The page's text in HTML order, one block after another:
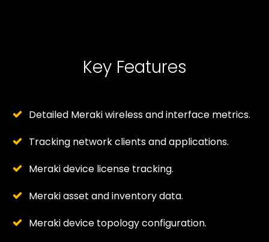
Key Features
Detailed Meraki wireless and interface metrics.
Tracking network clients and applications.
Meraki device license tracking.
Meraki asset and inventory data.
Meraki device topology configuration.